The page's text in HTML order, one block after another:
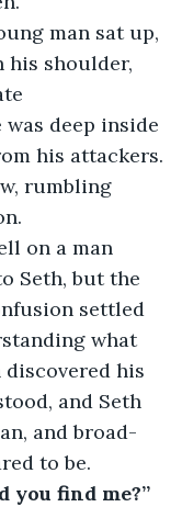
man sat up,
shoulder,
deep inside
his attackers.
rumbling
on a man
Seth, but the
settled
what
his
and Seth
and broad-
to be.
you find me?”